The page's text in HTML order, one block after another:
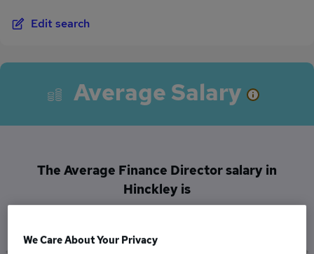
Edit search
Average Salary
The Average Finance Director salary in
Hinckley is
£187,500
We Care About Your Privacy